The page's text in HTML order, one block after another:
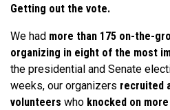
Getting out the vote.
We had more than 175 on-the-
organizing in eight of the most
the presidential and Senate
weeks, our organizers recruited
volunteers who knocked on